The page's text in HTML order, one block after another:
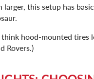
this setup has
hood-mounted tires
Rovers.)